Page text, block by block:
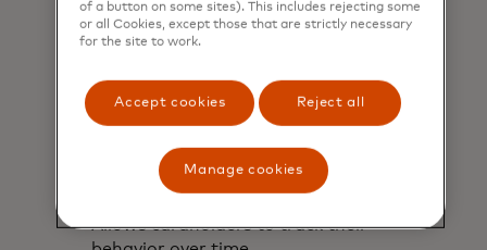
Monitor
Allows cardholders to track their
of a button on some sites). This includes rejecting some
or all Cookies, except those that are strictly necessary
for the site to work.
Accept cookies Reject all
Manage cookies